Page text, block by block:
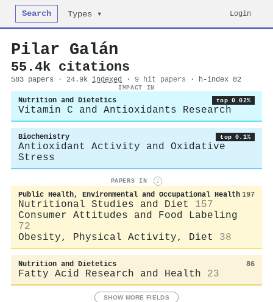
Search Types ▾ Login
Pilar Galán
55.4k citations
583 papers · 24.9k indexed · 9 hit papers · h-index 82
IMPACT IN
Nutrition and Dietetics top 0.02%
Vitamin C and Antioxidants Research
Biochemistry top 0.1%
Antioxidant Activity and Oxidative
Stress
PAPERS IN i
Public Health, Environmental and Occupational Health 197
Nutritional Studies and Diet
157
Consumer Attitudes and Food Labeling
72
Obesity, Physical Activity, Diet
38
Nutrition and Dietetics 86
Fatty Acid Research and Health 23
SHOW MORE FIELDS